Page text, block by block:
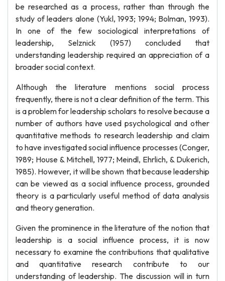
be researched as a process, rather than through the
study of leaders alone (Yukl, 1993; 1994; Bolman, 1993).
In one of the few sociological interpretations of
leadership, Selznick (1957) concluded that
understanding leadership required an appreciation of a
broader social context.
Although the literature mentions social process
frequently, there is not a clear definition of the term. This
is a problem for leadership scholars to resolve because a
number of authors have used psychological and other
quantitative methods to research leadership and claim
to have investigated social influence processes (Conger,
1989; House & Mitchell, 1977; Meindl, Ehrlich, & Dukerich,
1985). However, it will be shown that because leadership
can be viewed as a social influence process, grounded
theory is a particularly useful method of data analysis
and theory generation.
Given the prominence in the literature of the notion that
leadership is a social influence process, it is now
necessary to examine the contributions that qualitative
and quantitative research contribute to our
understanding of leadership. The discussion will in turn